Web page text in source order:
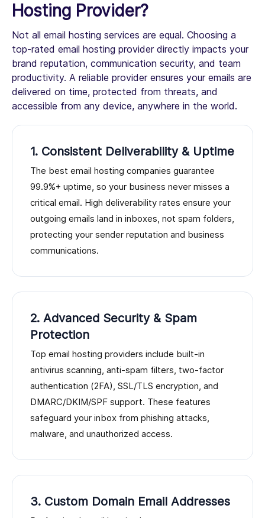
Hosting Provider?
Not all email hosting services are equal. Choosing a
top-rated email hosting provider directly impacts your
brand reputation, communication security, and team
productivity. A reliable provider ensures your emails are
delivered on time, protected from threats, and
accessible from any device, anywhere in the world.
1. Consistent Deliverability & Uptime
The best email hosting companies guarantee
99.9%+ uptime, so your business never misses a
critical email. High deliverability rates ensure your
outgoing emails land in inboxes, not spam folders,
protecting your sender reputation and business
communications.
2. Advanced Security & Spam
Protection
Top email hosting providers include built-in
antivirus scanning, anti-spam filters, two-factor
authentication (2FA), SSL/TLS encryption, and
DMARC/DKIM/SPF support. These features
safeguard your inbox from phishing attacks,
malware, and unauthorized access.
3. Custom Domain Email Addresses